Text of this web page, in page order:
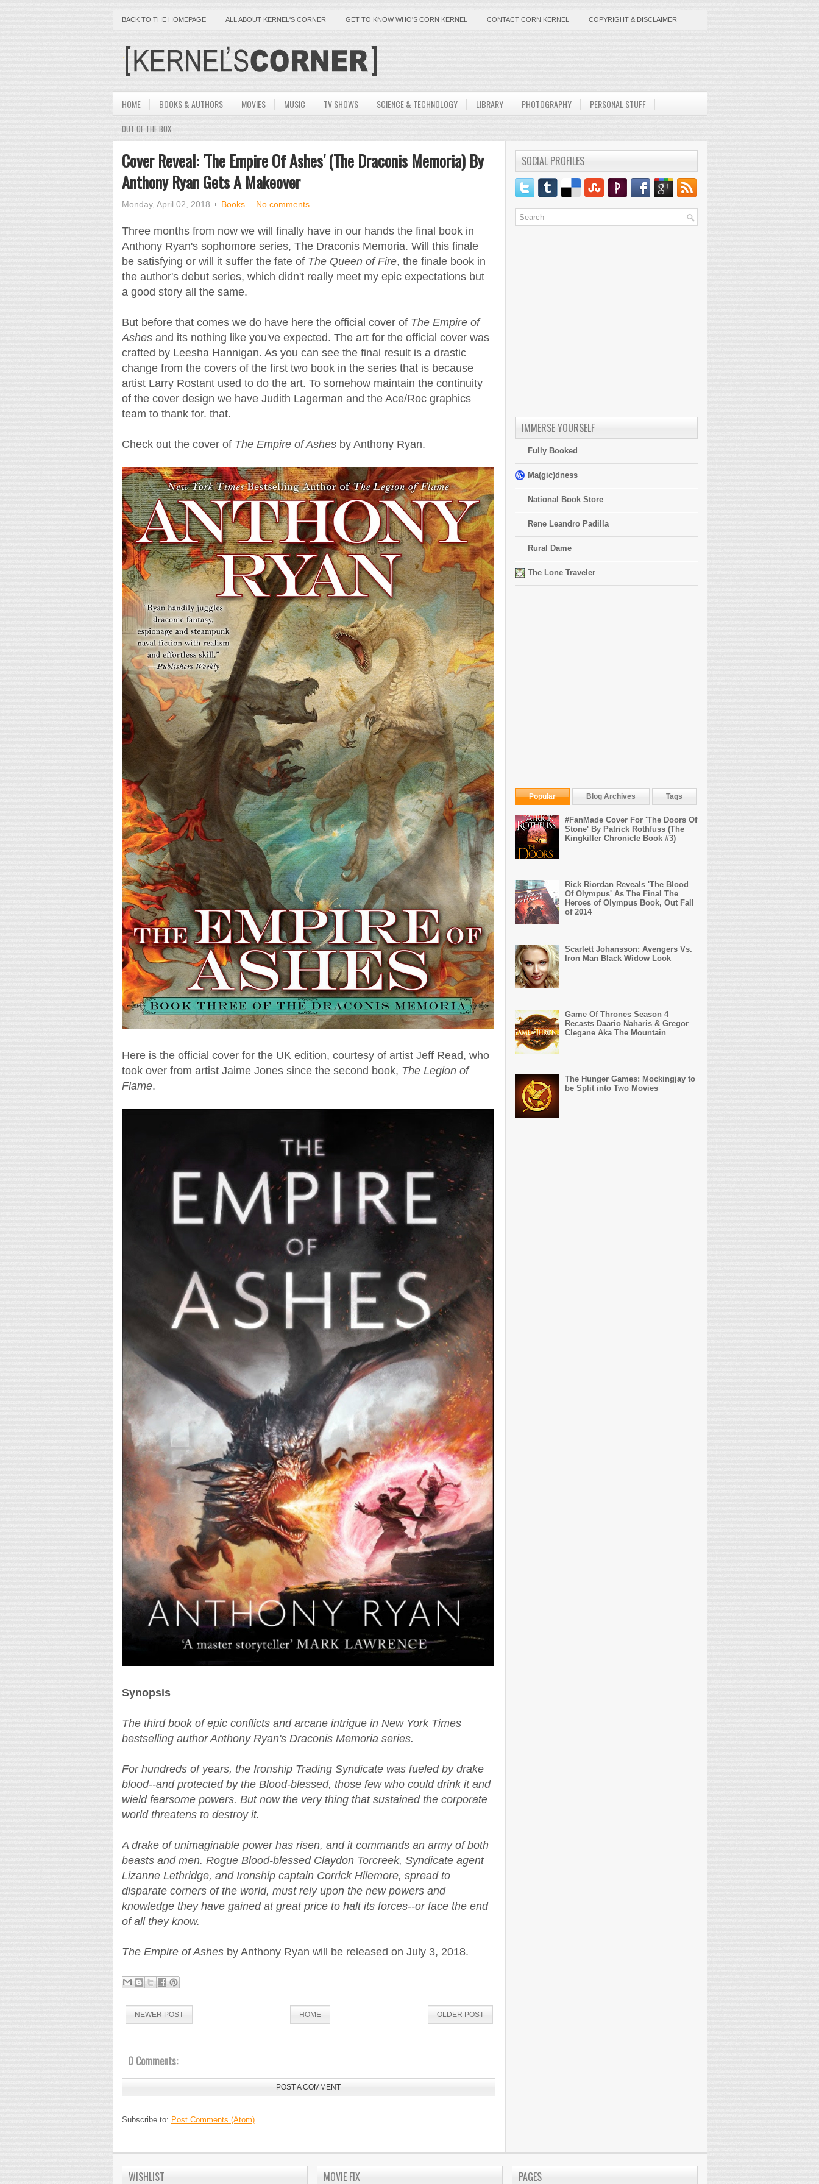
BACK TO THE HOMEPAGE ALL ABOUT KERNEL'S CORNER GET TO KNOW WHO'S CORN KERNEL CONTACT CORN KERNEL COPYRIGHT & DISCLAIMER
HOME BOOKS & AUTHORS MOVIES MUSIC TV SHOWS SCIENCE & TECHNOLOGY LIBRARY PHOTOGRAPHY PERSONAL STUFF
OUT OF THE BOX
Cover Reveal: 'The Empire Of Ashes' (The Draconis Memoria) By
Anthony Ryan Gets A Makeover
Monday, April 02, 2018 Books No comments
Three months from now we will finally have in our hands the final book in
Anthony Ryan's sophomore series, The Draconis Memoria. Will this finale
be satisfying or will it suffer the fate of The Queen of Fire, the finale book in
the author's debut series, which didn't really meet my epic expectations but
a good story all the same.
But before that comes we do have here the official cover of The Empire of
Ashesand its nothing like you've expected. The art for the official cover was
crafted by Leesha Hannigan. As you can see the final result is a drastic
change from the covers of the first two book in the series that is because
artist Larry Rostant used to do the art. To somehow maintain the continuity
of the cover design we have Judith Lagerman and the Ace/Roc graphics
team to thank for. that.
Check out the cover of The Empire of Ashesby Anthony Ryan.
Here is the official cover for the UK edition, courtesy of artist Jeff Read, who
took over from artist Jaime Jones since the second book, The Legion of
Flame.
Synopsis
The third book of epic conflicts and arcane intrigue in New York Times
bestselling author Anthony Ryan's Draconis Memoria series.
For hundreds of years, the Ironship Trading Syndicate was fueled by drake
blood--and protected by the Blood-blessed, those few who could drink it and
wield fearsome powers. But now the very thing that sustained the corporate
world threatens to destroy it.
A drake of unimaginable power has risen, and it commands an army of both
beasts and men. Rogue Blood-blessed Claydon Torcreek, Syndicate agent
Lizanne Lethridge, and Ironship captain Corrick Hilemore, spread to
disparate corners of the world, must rely upon the new powers and
knowledge they have gained at great price to halt its forces--or face the end
of all they know.
The Empire of Ashesby Anthony Ryan will be released on July 3, 2018.
NEWER POST OLDER POST
HOME
0 Comments:
POST A COMMENT
Subscribe to: Post Comments (Atom)
SOCIAL PROFILES
IMMERSE YOURSELF
Fully Booked
Ma(gic)dness
National Book Store
Rene Leandro Padilla
Rural Dame
The Lone Traveler
Popular Blog Archives Tags
#FanMade Cover For 'The Doors Of
Stone' By Patrick Rothfuss (The
Kingkiller Chronicle Book #3)
Rick Riordan Reveals 'The Blood
Of Olympus' As The Final The
Heroes of Olympus Book, Out Fall
of 2014
Scarlett Johansson: Avengers Vs.
Iron Man Black Widow Look
Game Of Thrones Season 4
Recasts Daario Naharis & Gregor
Clegane Aka The Mountain
The Hunger Games: Mockingjay to
be Split into Two Movies
WISHLIST MOVIE FIX PAGES